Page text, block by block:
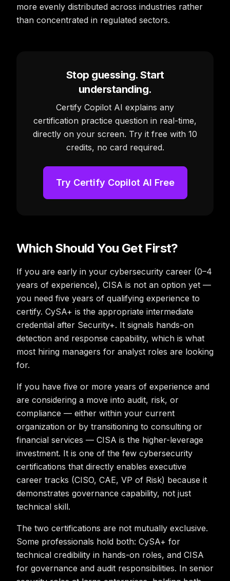
more evenly distributed across industries rather
than concentrated in regulated sectors.
Stop guessing. Start
understanding.
Certify Copilot AI explains any
certification practice question in real-time,
directly on your screen. Try it free with 10
credits, no card required.
Try Certify Copilot AI Free
Which Should You Get First?
If you are early in your cybersecurity career (0–4
years of experience), CISA is not an option yet —
you need five years of qualifying experience to
certify. CySA+ is the appropriate intermediate
credential after Security+. It signals hands-on
detection and response capability, which is what
most hiring managers for analyst roles are looking
for.
If you have five or more years of experience and
are considering a move into audit, risk, or
compliance — either within your current
organization or by transitioning to consulting or
financial services — CISA is the higher-leverage
investment. It is one of the few cybersecurity
certifications that directly enables executive
career tracks (CISO, CAE, VP of Risk) because it
demonstrates governance capability, not just
technical skill.
The two certifications are not mutually exclusive.
Some professionals hold both: CySA+ for
technical credibility in hands-on roles, and CISA
for governance and audit responsibilities. In senior